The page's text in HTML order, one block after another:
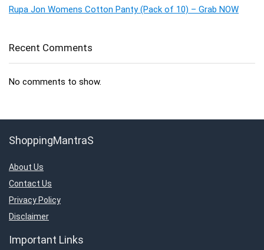
Rupa Jon Womens Cotton Panty (Pack of 10) – Grab NOW
Recent Comments
No comments to show.
ShoppingMantraS
About Us
Contact Us
Privacy Policy
Disclaimer
Important Links